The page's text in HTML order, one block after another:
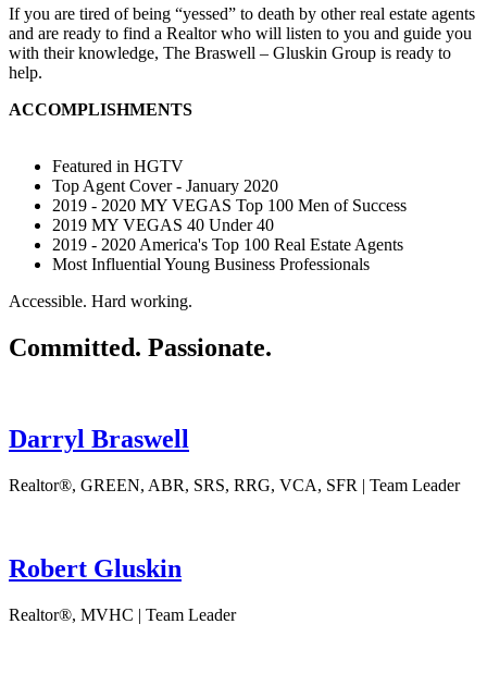
If you are tired of being “yessed” to death by other real estate agents
and are ready to find a Realtor who will listen to you and guide you
with their knowledge, The Braswell – Gluskin Group is ready to
help.
ACCOMPLISHMENTS
Featured in HGTV
Top Agent Cover - January 2020
2019 - 2020 MY VEGAS Top 100 Men of Success
2019 MY VEGAS 40 Under 40
2019 - 2020 America's Top 100 Real Estate Agents
Most Influential Young Business Professionals
Accessible. Hard working.
Committed. Passionate.
Darryl Braswell
Realtor®, GREEN, ABR, SRS, RRG, VCA, SFR | Team Leader
Robert Gluskin
Realtor®, MVHC | Team Leader